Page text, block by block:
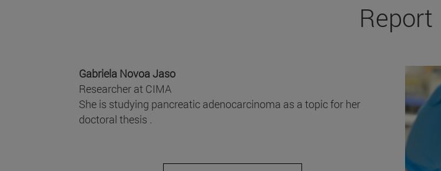
Report
Gabriela Novoa Jaso
Researcher at CIMA
She is studying pancreatic adenocarcinoma as a topic for her
doctoral thesis .